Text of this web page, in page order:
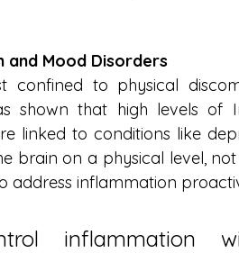
and Mood Disorders
confined to physical
shown that high levels of
linked to conditions like
brain on a physical level,
address inflammation
inflammation